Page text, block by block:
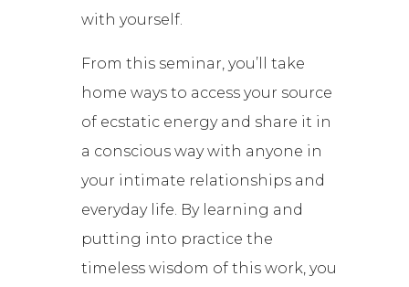
with yourself.
From this seminar, you’ll take
home ways to access your source
of ecstatic energy and share it in
a conscious way with anyone in
your intimate relationships and
everyday life. By learning and
putting into practice the
timeless wisdom of this work, you